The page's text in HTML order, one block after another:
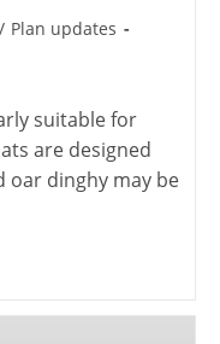
/ Plan updates
suitable for
are designed
oar dinghy may be